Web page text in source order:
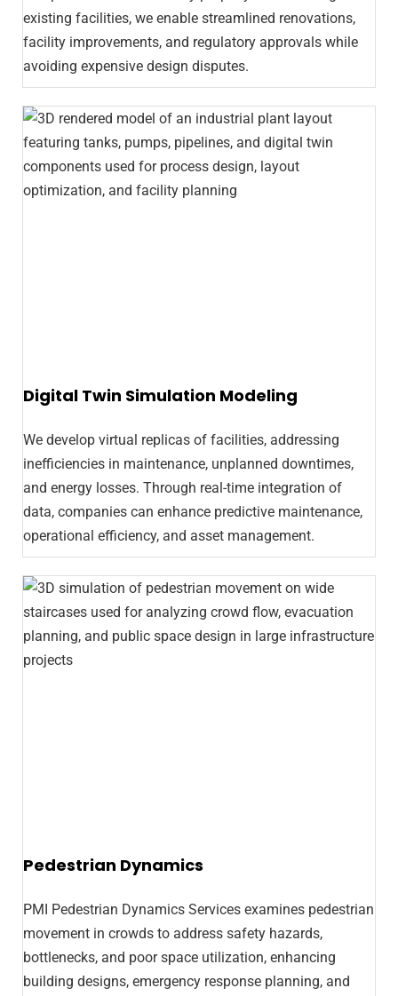
existing facilities, we enable streamlined renovations,
facility improvements, and regulatory approvals while
avoiding expensive design disputes.
Digital Twin Simulation Modeling
We develop virtual replicas of facilities, addressing
inefficiencies in maintenance, unplanned downtimes,
and energy losses. Through real-time integration of
data, companies can enhance predictive maintenance,
operational efficiency, and asset management.
Pedestrian Dynamics
PMI Pedestrian Dynamics Services examines pedestrian
movement in crowds to address safety hazards,
bottlenecks, and poor space utilization, enhancing
building designs, emergency response planning, and